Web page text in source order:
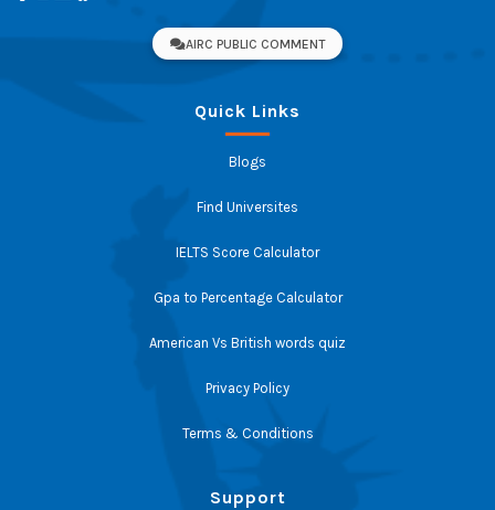
AIRC PUBLIC COMMENT
Quick Links
Blogs
Find Universites
IELTS Score Calculator
Gpa to Percentage Calculator
American Vs British words quiz
Privacy Policy
Terms & Conditions
Support